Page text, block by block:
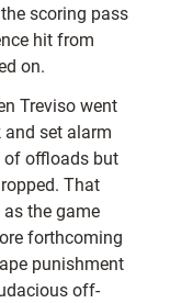
scoring pass
hit from
on.
Treviso went
set alarm
of offloads but
That
the game
forthcoming
punishment
off-